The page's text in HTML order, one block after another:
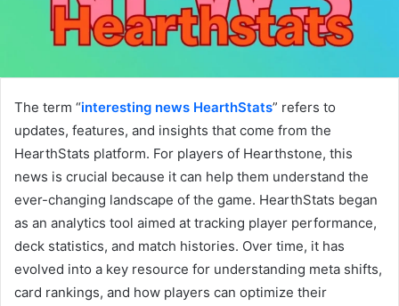
The term “interesting news HearthStats” refers to
updates, features, and insights that come from the
HearthStats platform. For players of Hearthstone, this
news is crucial because it can help them understand the
ever-changing landscape of the game. HearthStats began
as an analytics tool aimed at tracking player performance,
deck statistics, and match histories. Over time, it has
evolved into a key resource for understanding meta shifts,
card rankings, and how players can optimize their